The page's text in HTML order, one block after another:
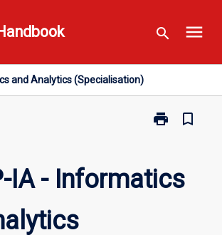
search menu
and Analytics (Specialisation)
print
Print
bookmark_border
IA - Informatics